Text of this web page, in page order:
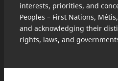
interests, priorities, and
Peoples – First Nations,
and acknowledging their
rights, laws, and